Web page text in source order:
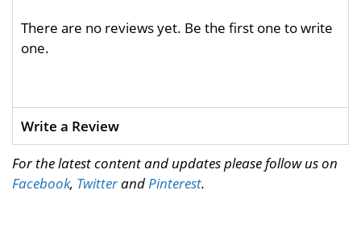
There are no reviews yet. Be the first one to write
one.
Write a Review
For the latest content and updates please follow us on
Facebook, TwitterandPinterest.